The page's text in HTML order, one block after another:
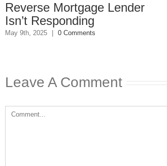
Reverse Mortgage Lender
Isn’t Responding
May 9th, 2025 0 Comments
Leave A Comment
Comment